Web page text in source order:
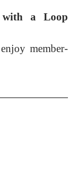
with a Loop
member-